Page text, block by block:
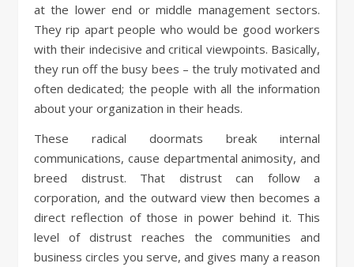
at the lower end or middle management sectors.
They rip apart people who would be good workers
with their indecisive and critical viewpoints. Basically,
they run off the busy bees – the truly motivated and
often dedicated; the people with all the information
about your organization in their heads.
These radical doormats break internal
communications, cause departmental animosity, and
breed distrust. That distrust can follow a
corporation, and the outward view then becomes a
direct reflection of those in power behind it. This
level of distrust reaches the communities and
business circles you serve, and gives many a reason